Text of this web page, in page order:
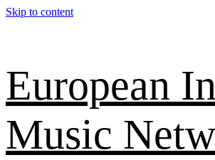
Skip to content
European
Music